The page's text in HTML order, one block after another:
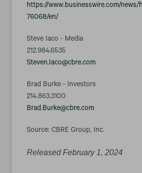
https://www.businesswire.com/news/
76068/en/
Steve Iaco - Media
212.984.6535
Steven.Iaco@cbre.com
Brad Burke - Investors
214.863.3100
Brad.Burke@cbre.com
Source: CBRE Group, Inc.
Released February 1, 2024